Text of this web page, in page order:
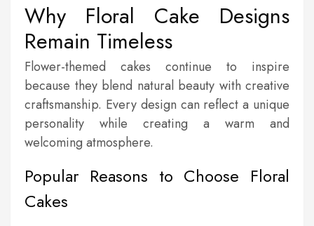
Why Floral Cake Designs
Remain Timeless
Flower-themed cakes continue to inspire
because they blend natural beauty with creative
craftsmanship. Every design can reflect a unique
personality while creating a warm and
welcoming atmosphere.
Popular Reasons to Choose Floral
Cakes